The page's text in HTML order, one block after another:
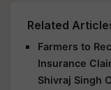
Related
Farmers to
Insurance
Shivraj Singh